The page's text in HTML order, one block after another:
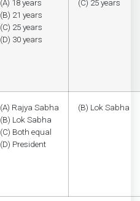
(A) 18 years
(B) 21 years
(C) 25 years
(D) 30 years
(C) 25 years
(A) Rajya Sabha
(B) Lok Sabha
(C) Both equal
(D) President
(B) Lok Sabha